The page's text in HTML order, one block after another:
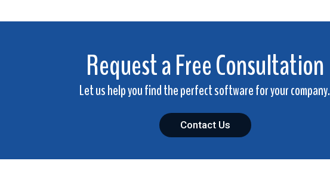
Request a Free Consultation
Let us help you find the perfect software for your company.
Contact Us